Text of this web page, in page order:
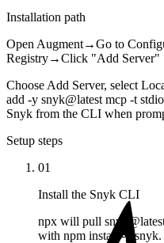
Installation path
Open Augment→Go to
Registry→Click "Add Server"
Choose Add Server, select
add -y snyk@latest mcp -t
Snyk from the CLI when
Setup steps
01
Install the Snyk CLI
npx will pull
with npm install -g snyk.